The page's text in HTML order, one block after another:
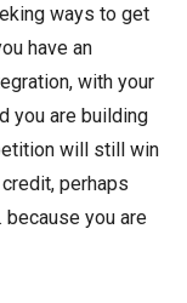
ways to get
have an
with your
you are building
will still win
perhaps
because you are